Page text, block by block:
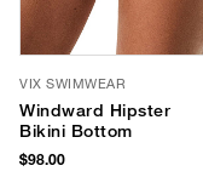
VIX SWIMWEAR
Windward Hipster
Bikini Bottom
$98.00